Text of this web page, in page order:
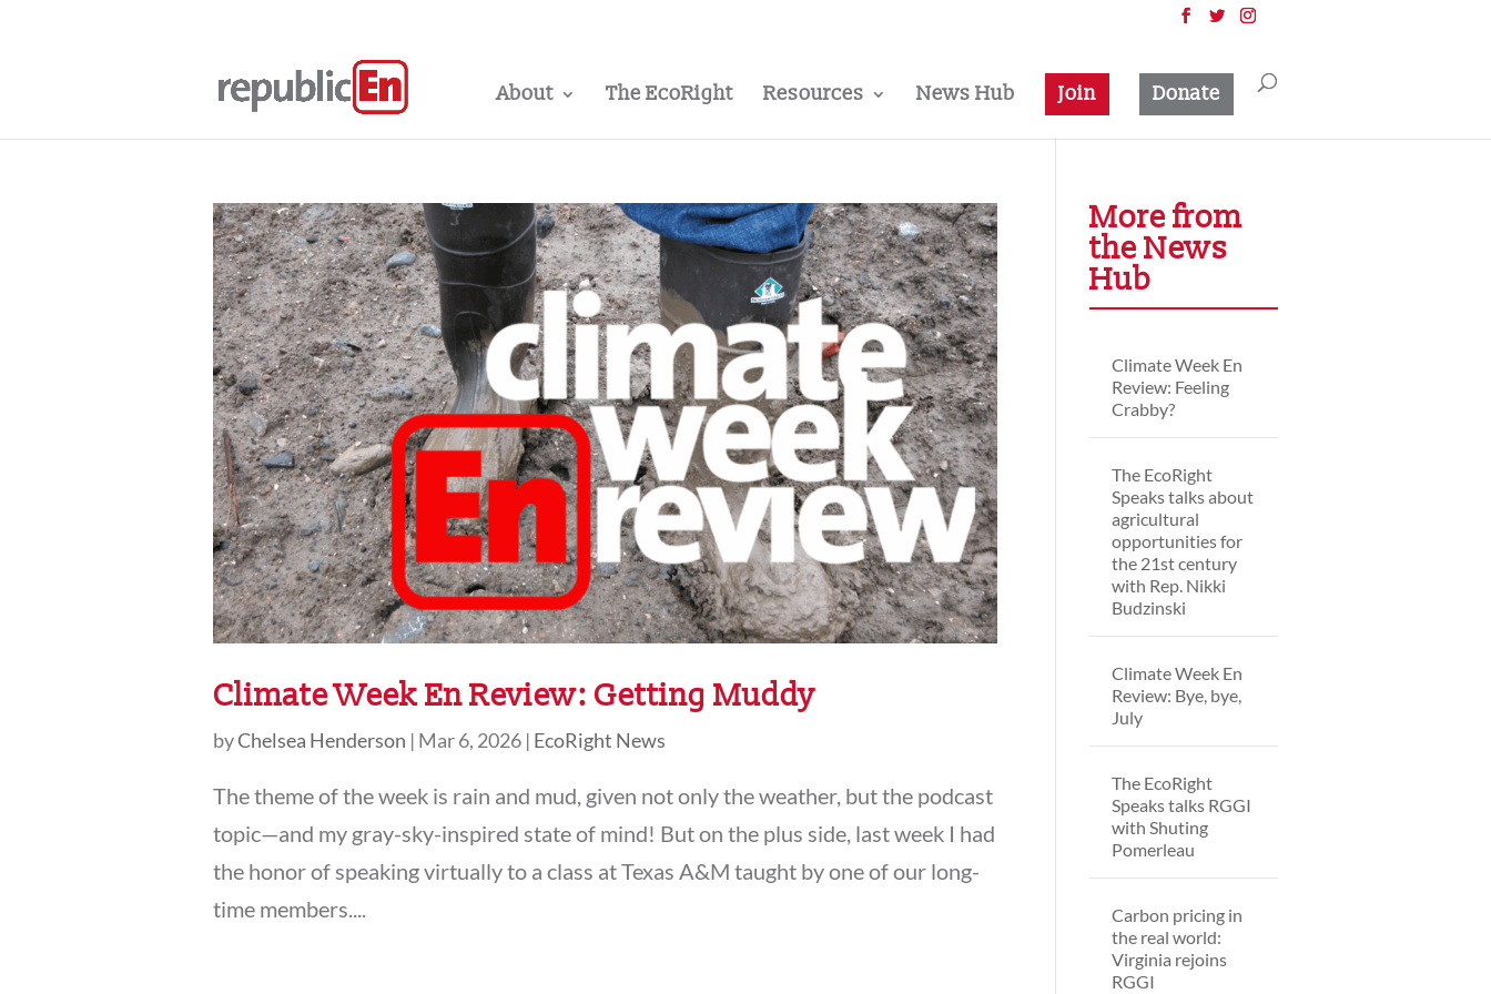
About The EcoRight Resources News Hub Join Donate
Climate Week En Review: Getting Muddy
byChelsea Henderson | Mar 6, 2026 | EcoRight News
The theme of the week is rain and mud, given not only the weather, but the podcast
topic—and my gray-sky-inspired state of mind! But on the plus side, last week I had
the honor of speaking virtually to a class at Texas A&M taught by one of our long-
time members....
More from
the News
Hub
Climate Week En
Review: Feeling
Crabby?
The EcoRight
Speaks talks about
agricultural
opportunities for
the 21st century
with Rep. Nikki
Budzinski
Climate Week En
Review: Bye, bye,
July
The EcoRight
Speaks talks RGGI
with Shuting
Pomerleau
Carbon pricing in
the real world:
Virginia rejoins
RGGI